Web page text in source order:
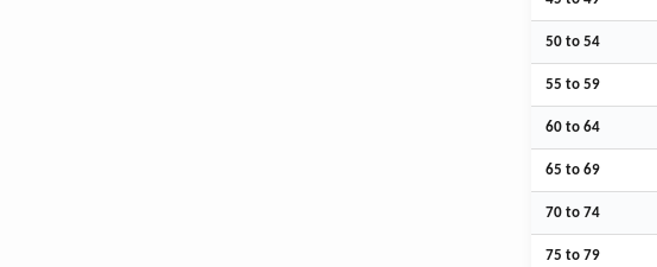
50 to 54
55 to 59
60 to 64
65 to 69
70 to 74
75 to 79